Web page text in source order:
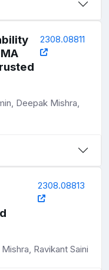
2308.08811
Deepak Mishra,
2308.08813
Ravikant Saini